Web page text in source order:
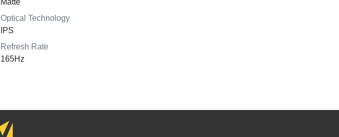
Matte
Optical Technology
IPS
Refresh Rate
165Hz